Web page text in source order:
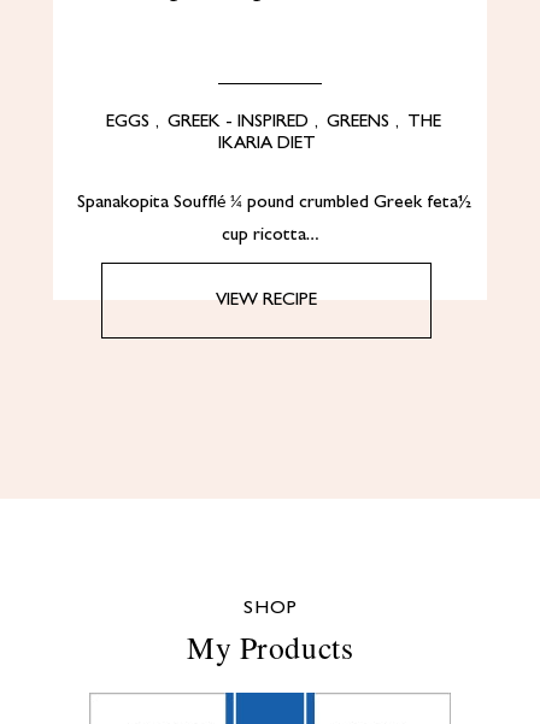
EGGS , GREEK - INSPIRED , GREENS , THE
IKARIA DIET
Spanakopita Soufflé ¼ pound crumbled Greek feta½
cup ricotta…
VIEW RECIPE
SHOP
My Products